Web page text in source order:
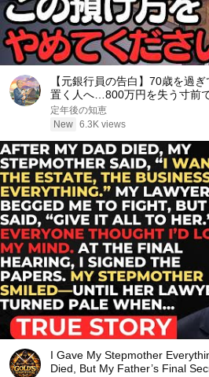
【元銀行員の告白】70歳を過
置く人へ…800万円を失う寸前
70歳を過ぎてお金を置く場所 |
| 銀行預金
定年後の知恵
New 6.3K views
I Gave My Stepmother
Died, But My Father’s Final